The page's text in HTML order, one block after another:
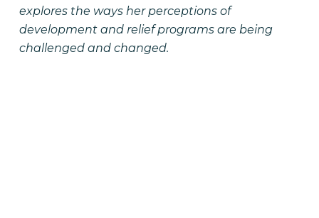
explores the ways her perceptions of
development and relief programs are being
challenged and changed.